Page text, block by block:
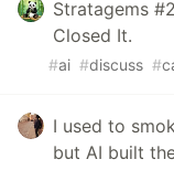
Stratagems
Closed It.
#ai #discuss #
I used to
but AI built